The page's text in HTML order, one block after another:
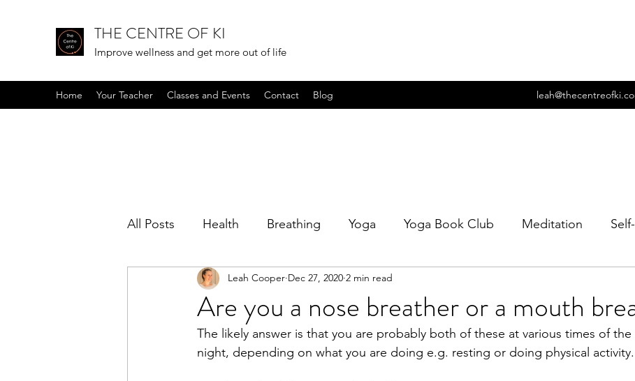
THE CENTRE OF KI
Improve wellness and get more out of life
Home Your Teacher Classes and Events Contact Blog
All Posts Health Breathing Yoga Yoga Book Club Meditation
Positive mindset Podcast Wellbeing
Writing Macrobiotics Pregnancy Death Movement
Are you a nose breather or a mouth
Leah Cooper Dec 27, 2020 2 min read
The likely answer is that you are probably both of these at various times of the
night, depending on what you are doing e.g. resting or doing physical activity.